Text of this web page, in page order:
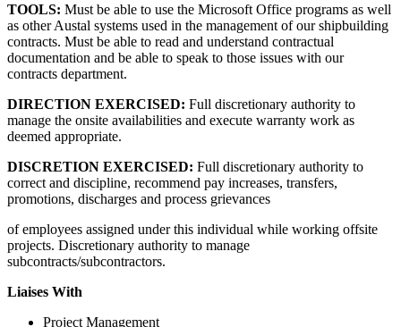
TOOLS: Must be able to use the Microsoft Office programs as well
as other Austal systems used in the management of our shipbuilding
contracts. Must be able to read and understand contractual
documentation and be able to speak to those issues with our
contracts department.
DIRECTION EXERCISED: Full discretionary authority to
manage the onsite availabilities and execute warranty work as
deemed appropriate.
DISCRETION EXERCISED: Full discretionary authority to
correct and discipline, recommend pay increases, transfers,
promotions, discharges and process grievances
of employees assigned under this individual while working offsite
projects. Discretionary authority to manage
subcontracts/subcontractors.
Liaises With
Project Management